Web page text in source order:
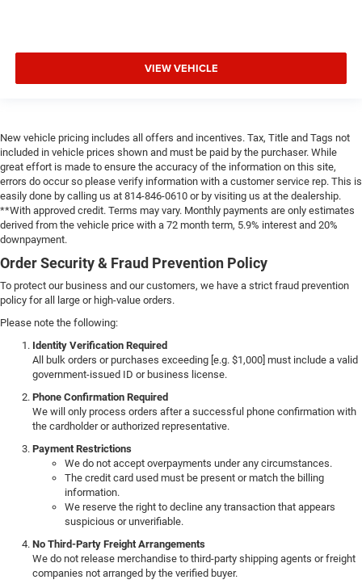
VIEW VEHICLE
New vehicle pricing includes all offers and incentives. Tax, Title and Tags not
included in vehicle prices shown and must be paid by the purchaser. While
great effort is made to ensure the accuracy of the information on this site,
errors do occur so please verify information with a customer service rep. This is
easily done by calling us at 814-846-0610 or by visiting us at the dealership.
**With approved credit. Terms may vary. Monthly payments are only estimates
derived from the vehicle price with a 72 month term, 5.9% interest and 20%
downpayment.
Order Security & Fraud Prevention Policy
To protect our business and our customers, we have a strict fraud prevention
policy for all large or high-value orders.
Please note the following:
Identity Verification Required
All bulk orders or purchases exceeding [e.g. $1,000] must include a valid
government-issued ID or business license.
Phone Confirmation Required
We will only process orders after a successful phone confirmation with
the cardholder or authorized representative.
Payment Restrictions
We do not accept overpayments under any circumstances.
The credit card used must be present or match the billing
information.
We reserve the right to decline any transaction that appears
suspicious or unverifiable.
No Third-Party Freight Arrangements
We do not release merchandise to third-party shipping agents or freight
companies not arranged by the verified buyer.